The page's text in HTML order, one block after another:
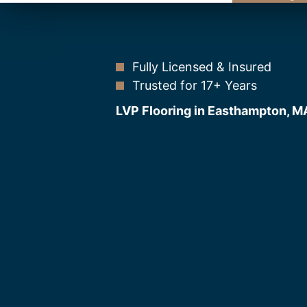
Fully Licensed & Insured
Trusted for 17+ Years
LVP Flooring in Easthampton,